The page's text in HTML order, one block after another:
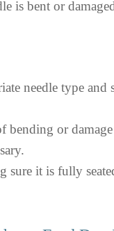
is bent or
needle type and
bending or
sure it is fully